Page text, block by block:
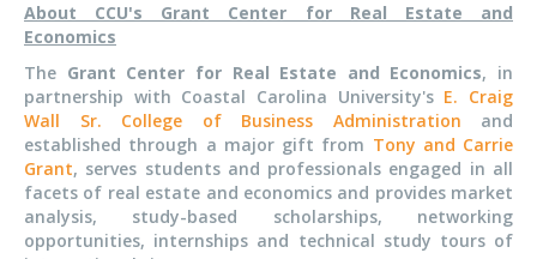
About CCU's Grant Center for Real Estate and
Economics
The Grant Center for Real Estate and Economics, in
partnership with Coastal Carolina University's E. Craig
Wall Sr. College of Business Administration and
established through a major gift from Tony and Carrie
Grant, serves students and professionals engaged in all
facets of real estate and economics and provides market
analysis, study-based scholarships, networking
opportunities, internships and technical study tours of